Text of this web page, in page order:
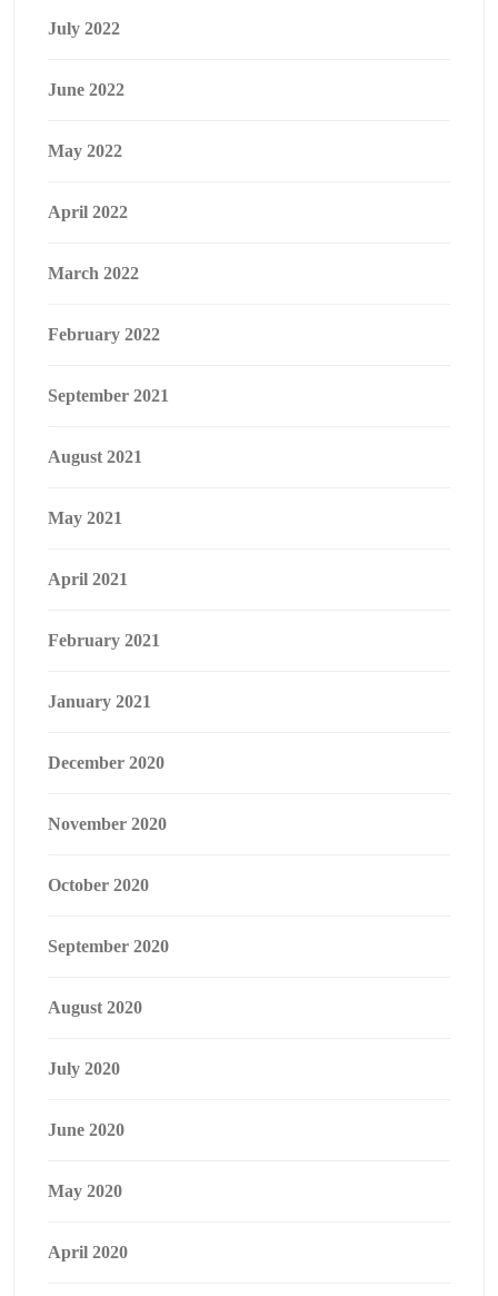
July 2022
June 2022
May 2022
April 2022
March 2022
February 2022
September 2021
August 2021
May 2021
April 2021
February 2021
January 2021
December 2020
November 2020
October 2020
September 2020
August 2020
July 2020
June 2020
May 2020
April 2020